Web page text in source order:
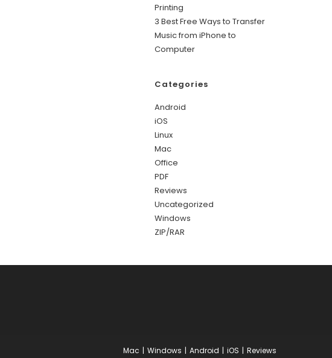
Printing
3 Best Free Ways to Transfer
Music from iPhone to
Computer
Categories
Android
iOS
Linux
Mac
Office
PDF
Reviews
Uncategorized
Windows
ZIP/RAR
Mac Windows Android iOS Reviews